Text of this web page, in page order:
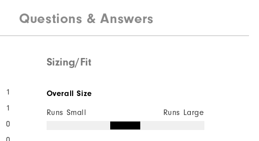
Questions & Answers
1
1
0
Sizing/Fit
Overall Size
Runs Small Runs Large